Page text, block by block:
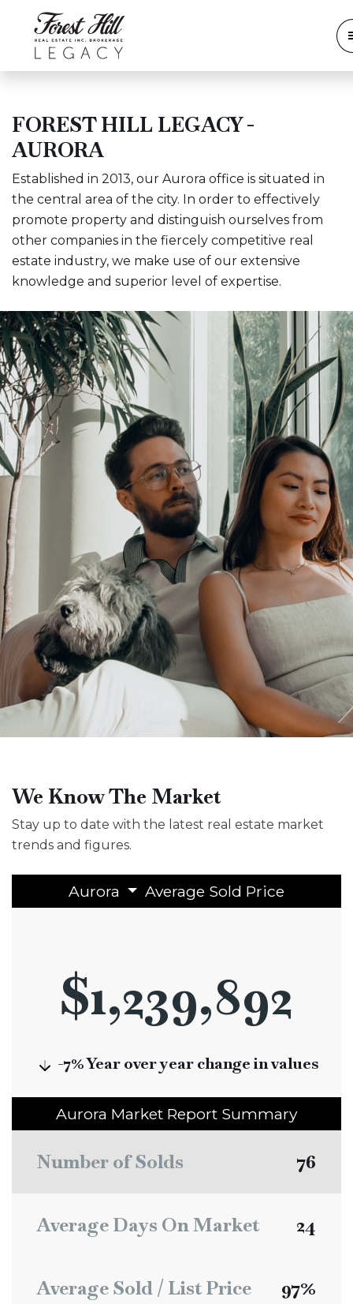
FOREST HILL LEGACY -
AURORA
Established in 2013, our Aurora office is situated in
the central area of the city. In order to effectively
promote property and distinguish ourselves from
other companies in the fiercely competitive real
estate industry, we make use of our extensive
knowledge and superior level of expertise.
We Know The Market
Stay up to date with the latest real estate market
trends and figures.
Aurora Average Sold Price
$1,239,892
-7%Year over year change in values
Aurora Market Report Summary
Number of Solds 76
Average Days On Market 24
Average Sold / List Price 97%